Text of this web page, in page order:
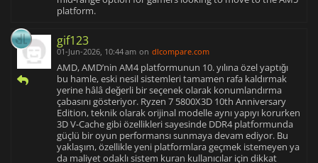
platform.
gif123
01-Jun-2026, 10:44 am on dlcompare.com
AMD, AMD’nin AM4 platformunun 10. yılına özel yaptığı
bu hamle, eski nesil sistemleri tamamen rafa kaldırmak
yerine hâlâ değerli bir seçenek olarak konumlandırma
çabasını gösteriyor. Ryzen 7 5800X3D 10th Anniversary
Edition, teknik olarak orijinal modelle aynı yapıyı korurken
3D V-Cache gibi özellikleri sayesinde DDR4 platformunda
güçlü bir oyun performansı sunmaya devam ediyor. Bu
yaklaşım, özellikle yeni platformlara geçmek istemeyen ya
da maliyet odaklı sistem kuran kullanıcılar için dikkat